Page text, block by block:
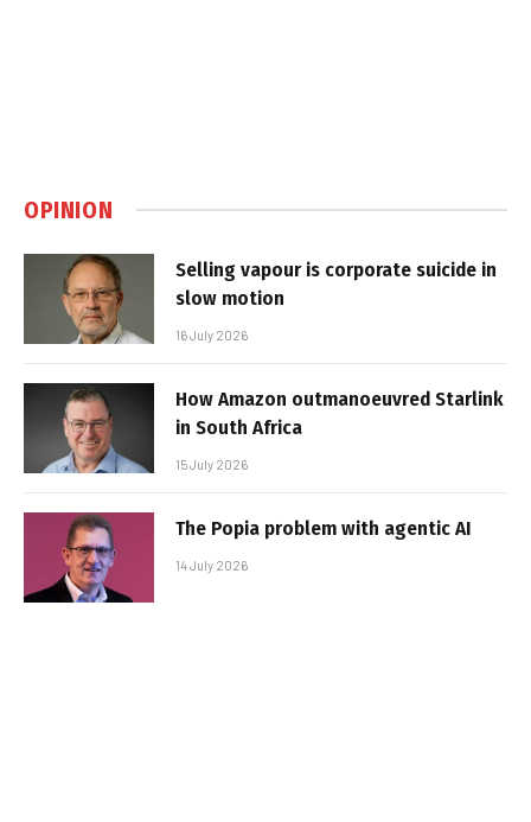
OPINION
Selling vapour is corporate suicide in
slow motion
16 July 2026
How Amazon outmanoeuvred Starlink
in South Africa
15 July 2026
The Popia problem with agentic AI
14 July 2026